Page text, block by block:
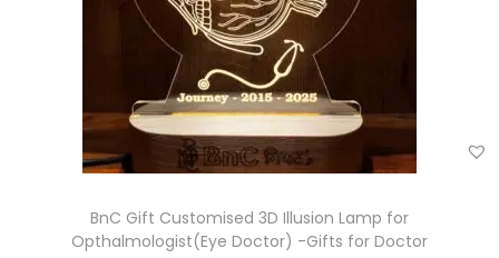
BnC Gift Customised 3D Illusion Lamp for
Opthalmologist(Eye Doctor) -Gifts for Doctor